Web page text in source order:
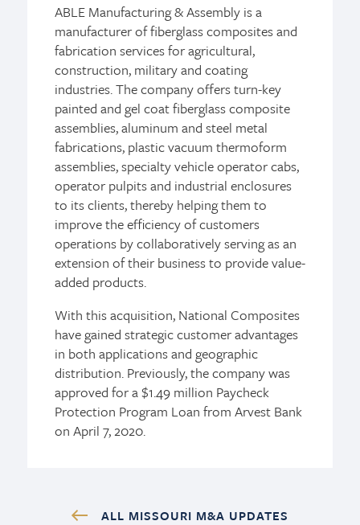
ABLE Manufacturing & Assembly is a
manufacturer of fiberglass composites and
fabrication services for agricultural,
construction, military and coating
industries. The company offers turn-key
painted and gel coat fiberglass composite
assemblies, aluminum and steel metal
fabrications, plastic vacuum thermoform
assemblies, specialty vehicle operator cabs,
operator pulpits and industrial enclosures
to its clients, thereby helping them to
improve the efficiency of customers
operations by collaboratively serving as an
extension of their business to provide value-
added products.
With this acquisition, National Composites
have gained strategic customer advantages
in both applications and geographic
distribution. Previously, the company was
approved for a $1.49 million Paycheck
Protection Program Loan from Arvest Bank
on April 7, 2020.
ALL MISSOURI M&A UPDATES